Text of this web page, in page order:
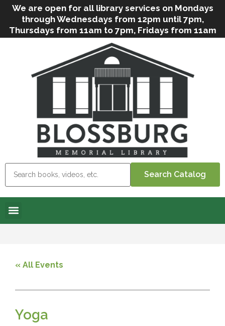
We are open for all library services on Mondays
through Wednesdays from 12pm until 7pm,
Thursdays from 11am to 7pm, Fridays from 11am
to 5pm, and on Saturdays from 9am to 2pm. We
can still offer Grab & Go services if needed. Stop
in, call us( 570-638-2197 )or e-mail
blosslibcirculation@gmail.com
for questions
and assistance. We’d love to see you soon! Note
inclement weather.
« All Events
Yoga